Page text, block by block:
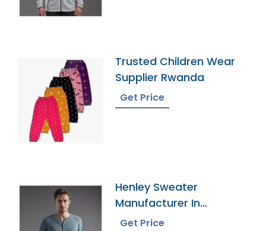
Trusted Children Wear
Supplier Rwanda
Get Price
Henley Sweater
Manufacturer In
Bangladesh
Get Price